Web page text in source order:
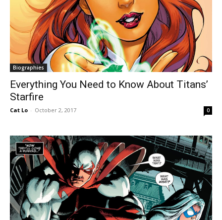
Biographies
Everything You Need to Know About Titans’
Starfire
Cat Lo - October 2, 2017 0